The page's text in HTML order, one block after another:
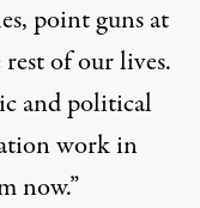
point guns at
of our lives.
and political
work in
now.”